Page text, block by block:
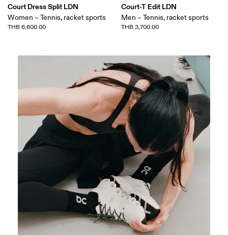
Court Dress Split LDN
Women – Tennis, racket sports
THB 6,600.00
Court-T Edit LDN
Men – Tennis, racket sports
THB 3,700.00